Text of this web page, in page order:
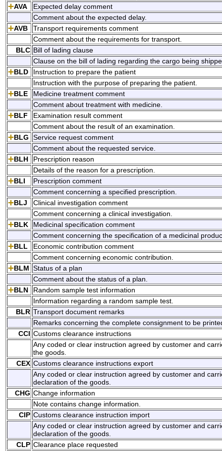
AVA
Expected delay comment
Comment about the expected delay.
AVB
Transport requirements comment
Comment about the requirements for transport.
BLC Bill of lading clause
Clause on the bill of lading regarding the cargo being
BLD
Instruction to prepare the patient
Instruction with the purpose of preparing the patient.
BLE
Medicine treatment comment
Comment about treatment with medicine.
BLF
Examination result comment
Comment about the result of an examination.
BLG
Service request comment
Comment about the requested service.
BLH
Prescription reason
Details of the reason for a prescription.
BLI
Prescription comment
Comment concerning a specified prescription.
BLJ
Clinical investigation comment
Comment concerning a clinical investigation.
BLK
Medicinal specification comment
Comment concerning the specification of a medicinal
BLL
Economic contribution comment
Comment concerning economic contribution.
BLM Status of a plan
Comment about the status of a plan.
BLN
Random sample test information
Information regarding a random sample test.
BLR Transport document remarks
Remarks concerning the complete consignment to be
CCI Customs clearance instructions
Any coded or clear instruction agreed by customer and
the goods.
CEX Customs clearance instructions export
Any coded or clear instruction agreed by customer and
declaration of the goods.
CHG Change information
Note contains change information.
CIP Customs clearance instruction import
Any coded or clear instruction agreed by customer and
declaration of the goods.
CLP Clearance place requested